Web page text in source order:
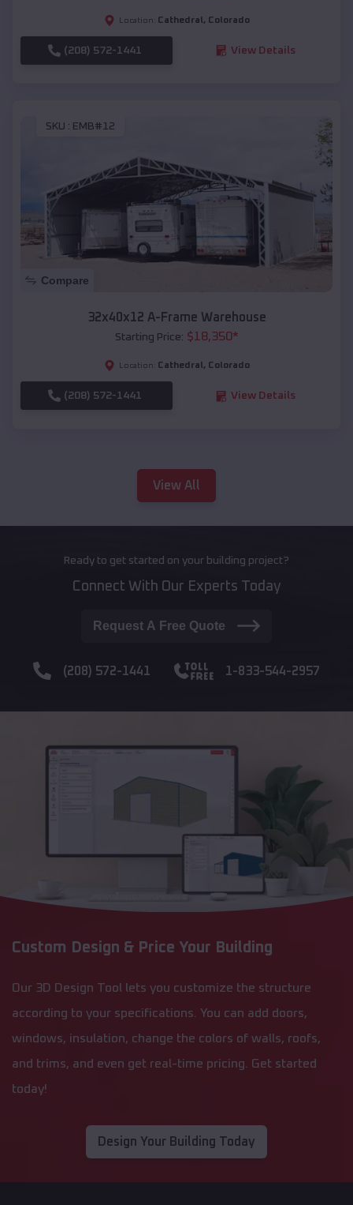
Location: Cathedral , Colorado
(208) 572-1441 View Details
SKU : EMB#12
Compare
32x40x12 A-Frame Warehouse
Starting Price: $18,350*
Location: Cathedral , Colorado
(208) 572-1441 View Details
View All
Ready to get started on your building project?
Connect With Our Experts Today
Request A Free Quote
(208) 572-1441 1-833-544-2957
Custom Design & Price Your Building
Our 3D Design Tool lets you customize the structure
according to your specifications. You can add doors,
windows, insulation, change the colors of walls, roofs,
and trims, and even get real-time pricing. Get started
today!
Design Your Building Today